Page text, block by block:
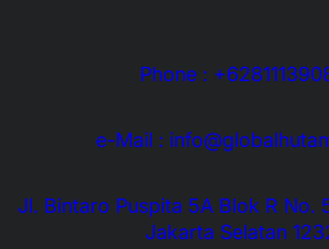
Phone :
e-Mail :
Jl. Bintaro Puspita 5A Blok R No.
Jakarta Selatan